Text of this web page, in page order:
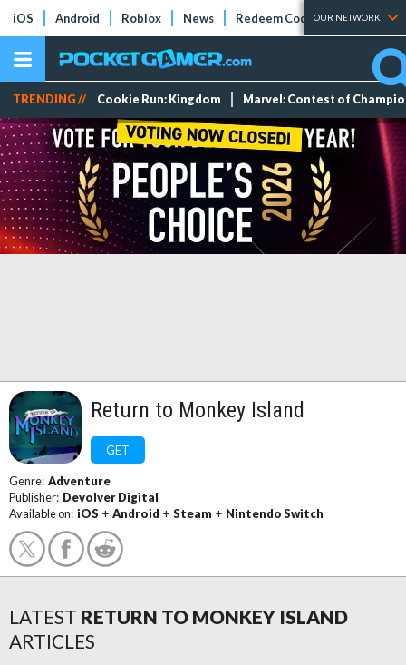
iOS Android Roblox News Redeem Codes Tier Lists
OUR NETWORK
TRENDING // Cookie Run: Kingdom Marvel: Contest of
Return to Monkey Island
GET
Genre: Adventure
Publisher: Devolver Digital
Available on: iOS + Android + Steam + Nintendo Switch
LATEST RETURN TO MONKEY ISLAND
ARTICLES